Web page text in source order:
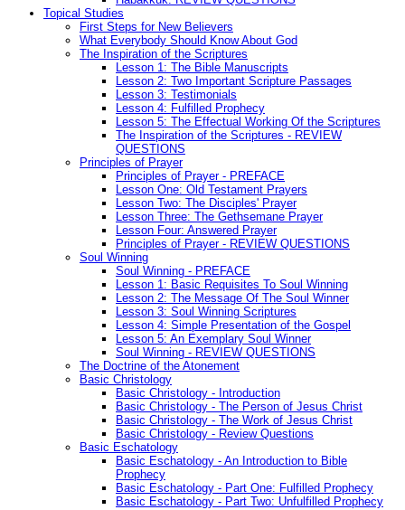
Topical Studies
First Steps for New Believers
What Everybody Should Know About God
The Inspiration of the Scriptures
Lesson 1: The Bible Manuscripts
Lesson 2: Two Important Scripture Passages
Lesson 3: Testimonials
Lesson 4: Fulfilled Prophecy
Lesson 5: The Effectual Working Of the Scriptures
The Inspiration of the Scriptures - REVIEW
QUESTIONS
Principles of Prayer
Principles of Prayer - PREFACE
Lesson One: Old Testament Prayers
Lesson Two: The Disciples' Prayer
Lesson Three: The Gethsemane Prayer
Lesson Four: Answered Prayer
Principles of Prayer - REVIEW QUESTIONS
Soul Winning
Soul Winning - PREFACE
Lesson 1: Basic Requisites To Soul Winning
Lesson 2: The Message Of The Soul Winner
Lesson 3: Soul Winning Scriptures
Lesson 4: Simple Presentation of the Gospel
Lesson 5: An Exemplary Soul Winner
Soul Winning - REVIEW QUESTIONS
The Doctrine of the Atonement
Basic Christology
Basic Christology - Introduction
Basic Christology - The Person of Jesus Christ
Basic Christology - The Work of Jesus Christ
Basic Christology - Review Questions
Basic Eschatology
Basic Eschatology - An Introduction to Bible
Prophecy
Basic Eschatology - Part One: Fulfilled Prophecy
Basic Eschatology - Part Two: Unfulfilled Prophecy